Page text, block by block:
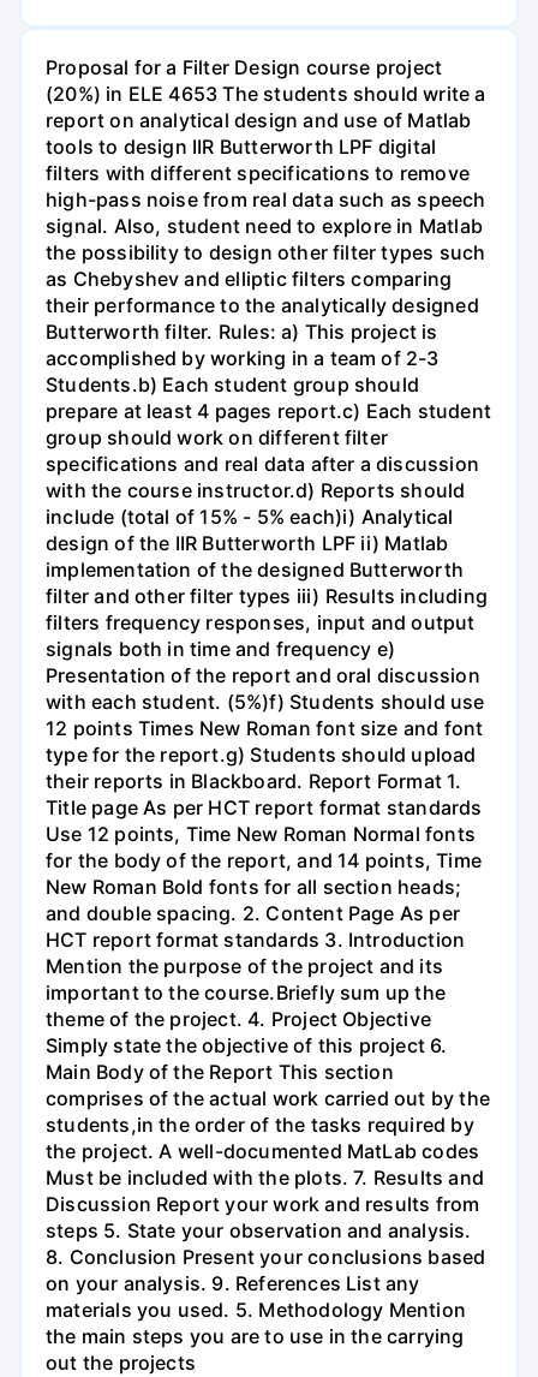
Proposal for a Filter Design course project
(20%) in ELE 4653 The students should write a
report on analytical design and use of Matlab
tools to design IIR Butterworth LPF digital
filters with different specifications to remove
high-pass noise from real data such as speech
signal. Also, student need to explore in Matlab
the possibility to design other filter types such
as Chebyshev and elliptic filters comparing
their performance to the analytically designed
Butterworth filter. Rules: a) This project is
accomplished by working in a team of 2-3
Students.b) Each student group should
prepare at least 4 pages report.c) Each student
group should work on different filter
specifications and real data after a discussion
with the course instructor.d) Reports should
include (total of 15% - 5% each)i) Analytical
design of the IIR Butterworth LPF ii) Matlab
implementation of the designed Butterworth
filter and other filter types iii) Results including
filters frequency responses, input and output
signals both in time and frequency e)
Presentation of the report and oral discussion
with each student. (5%)f) Students should use
12 points Times New Roman font size and font
type for the report.g) Students should upload
their reports in Blackboard. Report Format 1.
Title page As per HCT report format standards
Use 12 points, Time New Roman Normal fonts
for the body of the report, and 14 points, Time
New Roman Bold fonts for all section heads;
and double spacing. 2. Content Page As per
HCT report format standards 3. Introduction
Mention the purpose of the project and its
important to the course.Briefly sum up the
theme of the project. 4. Project Objective
Simply state the objective of this project 6.
Main Body of the Report This section
comprises of the actual work carried out by the
students,in the order of the tasks required by
the project. A well-documented MatLab codes
Must be included with the plots. 7. Results and
Discussion Report your work and results from
steps 5. State your observation and analysis.
8. Conclusion Present your conclusions based
on your analysis. 9. References List any
materials you used. 5. Methodology Mention
the main steps you are to use in the carrying
out the projects